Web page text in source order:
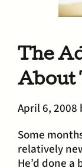
The
About
April 6, 2008
Some
relatively
He’d done